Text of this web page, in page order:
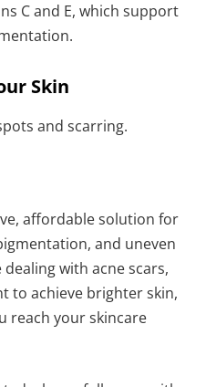
C and E, which support
Skin
and scarring.
affordable solution for
and uneven
with acne scars,
to achieve brighter skin,
reach your skincare